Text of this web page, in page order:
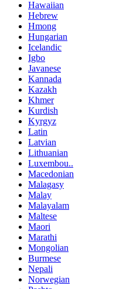
Hawaiian
Hebrew
Hmong
Hungarian
Icelandic
Igbo
Javanese
Kannada
Kazakh
Khmer
Kurdish
Kyrgyz
Latin
Latvian
Lithuanian
Luxembou..
Macedonian
Malagasy
Malay
Malayalam
Maltese
Maori
Marathi
Mongolian
Burmese
Nepali
Norwegian